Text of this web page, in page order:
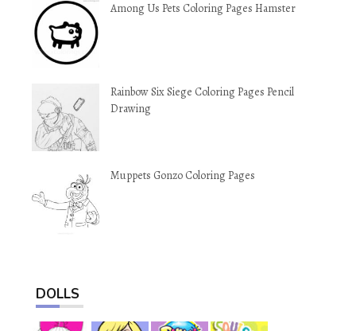
Among Us Pets Coloring Pages Hamster
Rainbow Six Siege Coloring Pages Pencil
Drawing
Muppets Gonzo Coloring Pages
DOLLS